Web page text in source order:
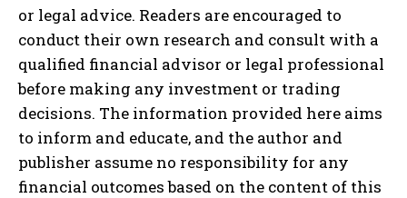
or legal advice. Readers are encouraged to
conduct their own research and consult with a
qualified financial advisor or legal professional
before making any investment or trading
decisions. The information provided here aims
to inform and educate, and the author and
publisher assume no responsibility for any
financial outcomes based on the content of this